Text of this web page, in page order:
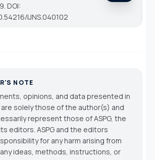
DOI:
IJNS.040102
NOTE
opinions, and data presented in
solely those of the author(s) and
represent those of ASPG, the
editors. ASPG and the editors
for any harm arising from
ideas, methods, instructions, or